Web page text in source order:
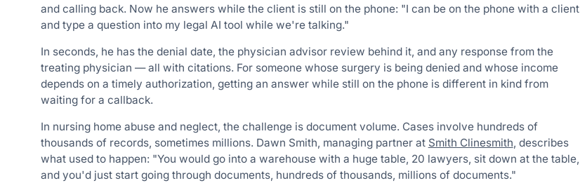
and calling back. Now he answers while the client is still on the phone: "I can be on the phone with a client
and type a question into my legal AI tool while we're talking."
In seconds, he has the denial date, the physician advisor review behind it, and any response from the
treating physician — all with citations. For someone whose surgery is being denied and whose income
depends on a timely authorization, getting an answer while still on the phone is different in kind from
waiting for a callback.
In nursing home abuse and neglect, the challenge is document volume. Cases involve hundreds of
thousands of records, sometimes millions. Dawn Smith, managing partner at Smith Clinesmith, describes
what used to happen: "You would go into a warehouse with a huge table, 20 lawyers, sit down at the table,
and you'd just start going through documents, hundreds of thousands, millions of documents."